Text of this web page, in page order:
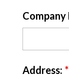
Company
Address: *